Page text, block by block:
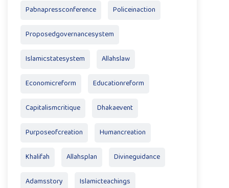
Pabnapressconference Policeinaction
Proposedgovernancesystem
Islamicstatesystem Allahslaw
Economicreform Educationreform
Capitalismcritique Dhakaevent
Purposeofcreation Humancreation
Khalifah Allahsplan Divineguidance
Adamsstory Islamicteachings